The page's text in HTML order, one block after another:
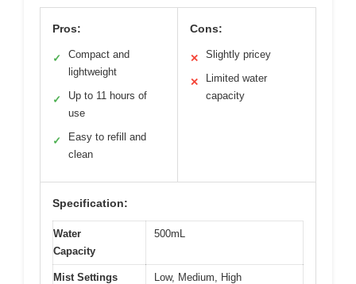
Pros:
✓
Compact and
lightweight
✓
Up to 11 hours of
use
✓
Easy to refill and
clean
Cons:
✕ Slightly pricey
✕
Limited water
capacity
Specification:
Water
Capacity
500mL
Mist Settings Low, Medium, High